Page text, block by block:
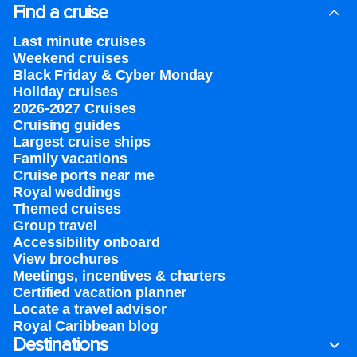
Find a cruise
Last minute cruises
Weekend cruises
Black Friday & Cyber Monday
Holiday cruises
2026-2027 Cruises
Cruising guides
Largest cruise ships
Family vacations
Cruise ports near me
Royal weddings
Themed cruises
Group travel
Accessibility onboard
View brochures
Meetings, incentives & charters​
Certified vacation planner
Locate a travel advisor
Royal Caribbean blog
Destinations